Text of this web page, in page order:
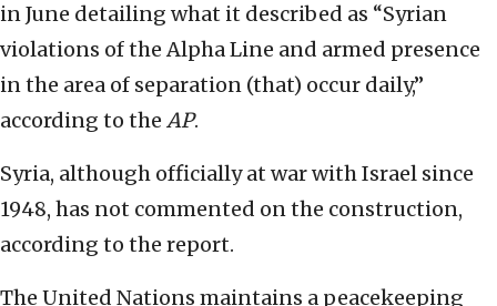
in June detailing what it described as “Syrian
violations of the Alpha Line and armed presence
in the area of separation (that) occur daily,”
according to the AP.
Syria, although officially at war with Israel since
1948, has not commented on the construction,
according to the report.
The United Nations maintains a peacekeeping